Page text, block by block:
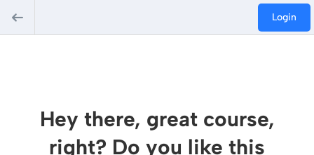
Login
Hey there, great course,
right? Do you like this